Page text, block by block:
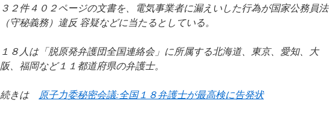
３２件４０２ページの文書を、電気事業者に漏えいした行為が国家公務員法
（守秘義務）違反 容疑などに当たるとしている。
１８人は「脱原発弁護団全国連絡会」に所属する北海道、東京、愛知、大
阪、福岡など１１都道府県の弁護士。
続きは 原子力委秘密会議:全国１８弁護士が最高検に告発状